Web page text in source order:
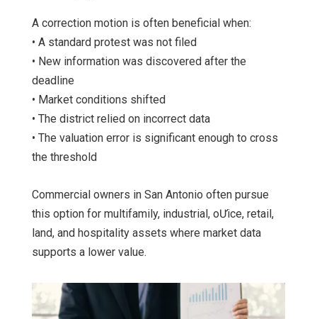
A correction motion is often beneficial when:
• A standard protest was not filed
• New information was discovered after the
deadline
• Market conditions shifted
• The district relied on incorrect data
• The valuation error is significant enough to cross
the threshold
Commercial owners in San Antonio often pursue
this option for multifamily, industrial, oƯice, retail,
land, and hospitality assets where market data
supports a lower value.